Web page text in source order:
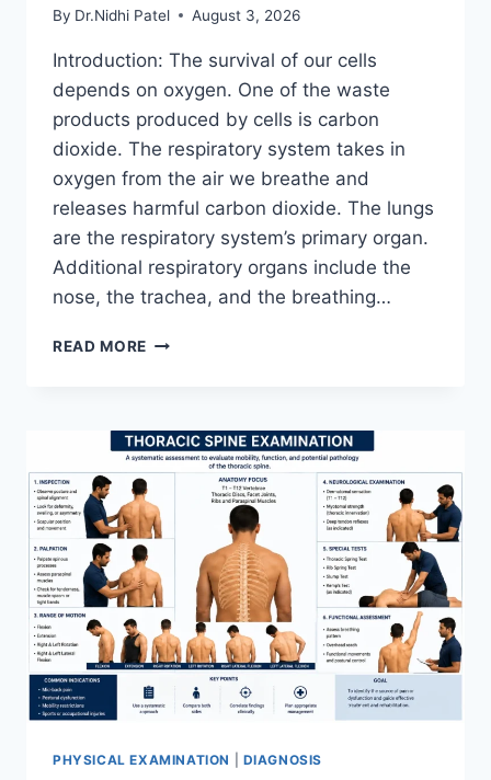
By Dr.Nidhi Patel August 3, 2026
Introduction: The survival of our cells
depends on oxygen. One of the waste
products produced by cells is carbon
dioxide. The respiratory system takes in
oxygen from the air we breathe and
releases harmful carbon dioxide. The lungs
are the respiratory system’s primary organ.
Additional respiratory organs include the
nose, the trachea, and the breathing…
READ MORE RESPIRATORY
PHYSICAL EXAMINATION DIAGNOSIS